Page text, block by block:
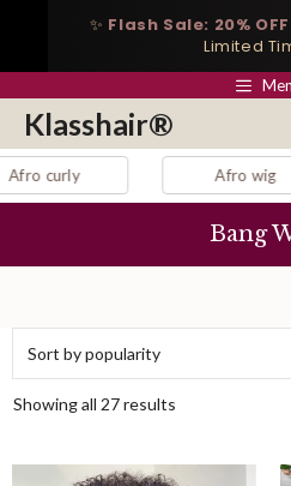
✨ Flash Sale: 20%
Limited
Klasshair®
Bang
Showing all 27 results